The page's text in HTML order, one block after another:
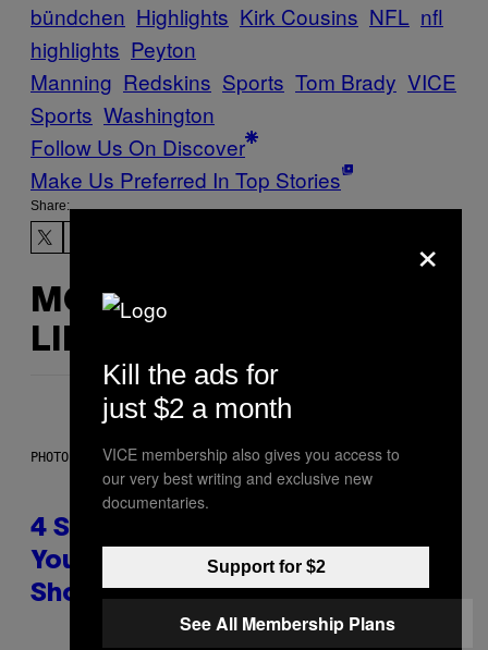
bündchen Highlights Kirk Cousins NFL nfl
highlights Peyton
Manning Redskins Sports Tom Brady VICE
Sports Washington
Follow Us On Discover
Make Us Preferred In Top Stories
Share:
MORE
LIKE THIS
PHOTO BY SCOTT LEGATO/GETTY IMAGES
4 Shoegaze Songs to Listen to if
You Don’t Know if You Like
Shoegaze
×
Kill the ads for
just $2 a month
VICE membership also gives you access to
our very best writing and exclusive new
documentaries.
Support for $2
See All Membership Plans